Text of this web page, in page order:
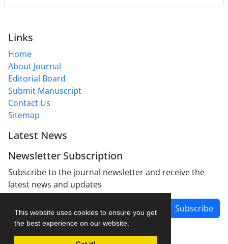
This website uses cookies to ensure you get
the best experience on our website.
Links
Home
About Journal
Editorial Board
Submit Manuscript
Contact Us
Sitemap
Latest News
Newsletter Subscription
Subscribe to the journal newsletter and receive the
latest news and updates
Subscribe